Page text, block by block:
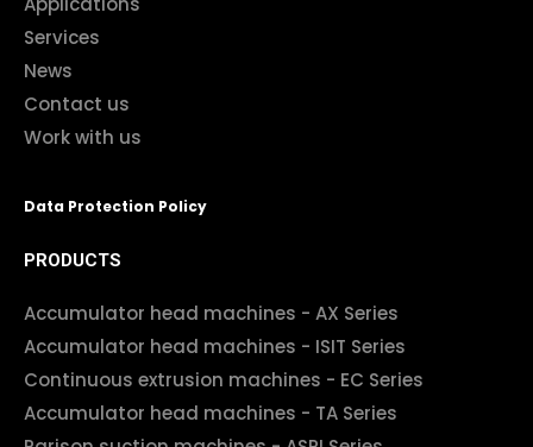
Services
News
Contact us
Work with us
Data Protection Policy
PRODUCTS
Accumulator head machines - AX Series
Accumulator head machines - ISIT Series
Continuous extrusion machines - EC Series
Accumulator head machines - TA Series